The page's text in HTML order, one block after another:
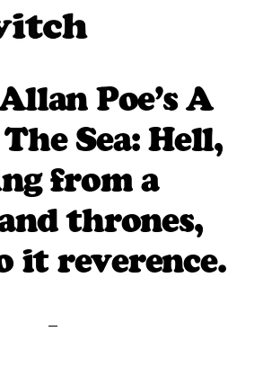
Poe’s A
Sea: Hell,
from a
thrones,
it reverence.